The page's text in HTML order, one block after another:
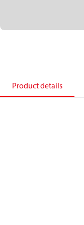
Product details